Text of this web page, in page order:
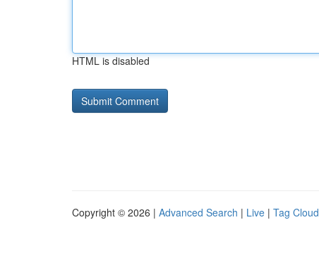
HTML is disabled
Copyright © 2026 | Advanced Search | Live | Tag Cloud